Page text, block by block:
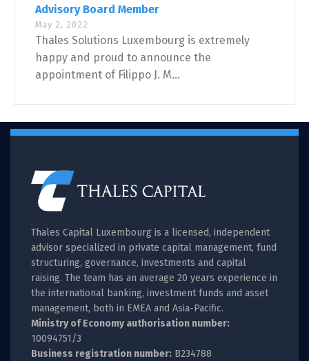
Advisory Board Member
May 2, 2022
Thales Solutions Luxembourg is extremely
happy and proud to announce the
appointment of Filippo J. M...
Thales Capital Luxembourg is a licensed, independent
advisor specialized in private capital management, fund
structuring, governance, investments and capital
raising. The team has an average 20 years experience in
the international banking, investment funds and asset
management, both in EMEA and Asia-Pacific.
Ministry of Economy authorisation number:
10094751/3
Business registration number: B234788